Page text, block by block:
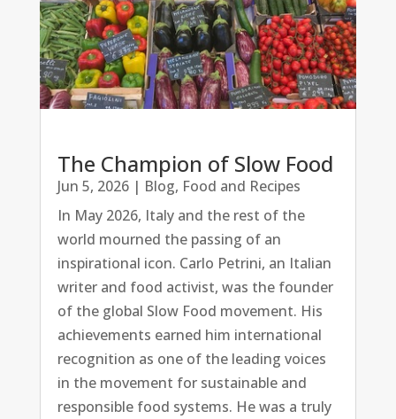
The Champion of Slow Food
Jun 5, 2026| Blog, Food and Recipes
In May 2026, Italy and the rest of the
world mourned the passing of an
inspirational icon. Carlo Petrini, an Italian
writer and food activist, was the founder
of the global Slow Food movement. His
achievements earned him international
recognition as one of the leading voices
in the movement for sustainable and
responsible food systems. He was a truly